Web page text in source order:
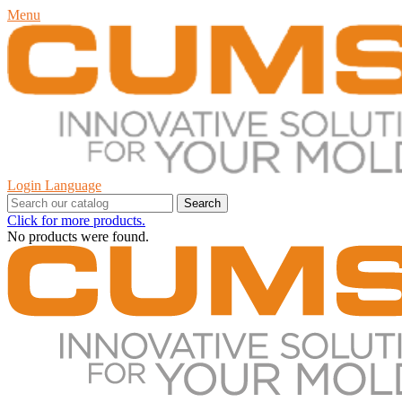
Menu
Login Language
Search
Click for more products.
No products were found.